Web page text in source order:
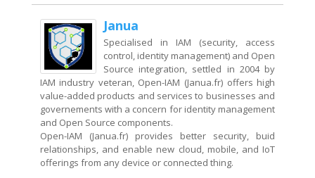
Janua
Specialised in IAM (security, access
control, identity management) and Open
Source integration, settled in 2004 by
IAM industry veteran, Open-IAM (Janua.fr) offers high
value-added products and services to businesses and
governements with a concern for identity management
and Open Source components.
Open-IAM (Janua.fr) provides better security, buid
relationships, and enable new cloud, mobile, and IoT
offerings from any device or connected thing.